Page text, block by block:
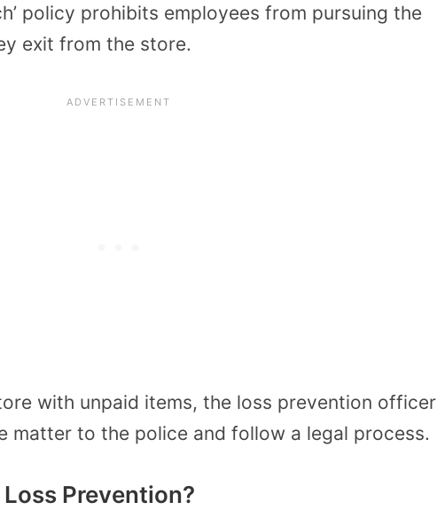
policy prohibits employees from pursuing the
exit from the store.
with unpaid items, the loss prevention officer
matter to the police and follow a legal process.
Prevention?